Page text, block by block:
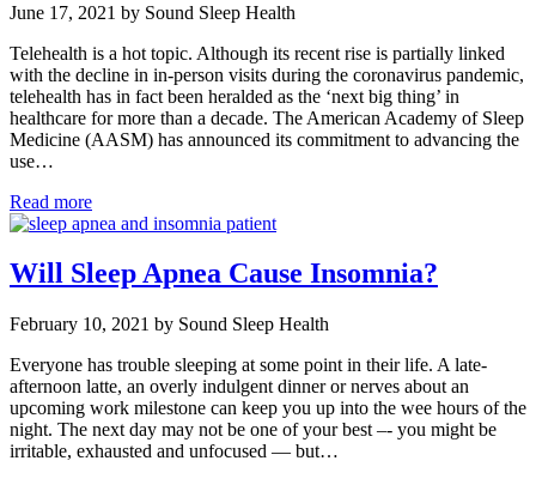
June 17, 2021 by Sound Sleep Health
Telehealth is a hot topic. Although its recent rise is partially linked
with the decline in in-person visits during the coronavirus pandemic,
telehealth has in fact been heralded as the ‘next big thing’ in
healthcare for more than a decade. The American Academy of Sleep
Medicine (AASM) has announced its commitment to advancing the
use…
Read more
Will Sleep Apnea Cause Insomnia?
February 10, 2021 by Sound Sleep Health
Everyone has trouble sleeping at some point in their life. A late-
afternoon latte, an overly indulgent dinner or nerves about an
upcoming work milestone can keep you up into the wee hours of the
night. The next day may not be one of your best –- you might be
irritable, exhausted and unfocused — but…